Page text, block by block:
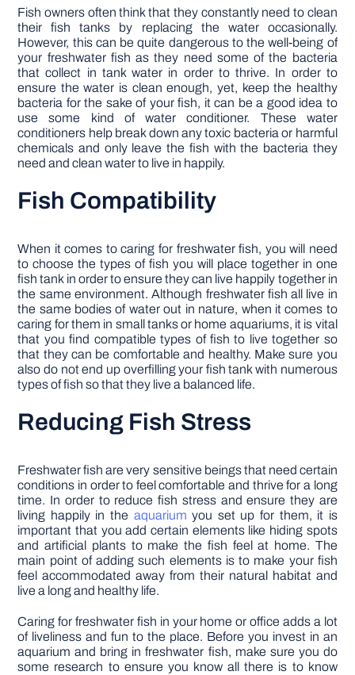
Fish owners often think that they constantly need to clean
their fish tanks by replacing the water occasionally.
However, this can be quite dangerous to the well-being of
your freshwater fish as they need some of the bacteria
that collect in tank water in order to thrive. In order to
ensure the water is clean enough, yet, keep the healthy
bacteria for the sake of your fish, it can be a good idea to
use some kind of water conditioner. These water
conditioners help break down any toxic bacteria or harmful
chemicals and only leave the fish with the bacteria they
need and clean water to live in happily.
Fish Compatibility
When it comes to caring for freshwater fish, you will need
to choose the types of fish you will place together in one
fish tank in order to ensure they can live happily together in
the same environment. Although freshwater fish all live in
the same bodies of water out in nature, when it comes to
caring for them in small tanks or home aquariums, it is vital
that you find compatible types of fish to live together so
that they can be comfortable and healthy. Make sure you
also do not end up overfilling your fish tank with numerous
types of fish so that they live a balanced life.
Reducing Fish Stress
Freshwater fish are very sensitive beings that need certain
conditions in order to feel comfortable and thrive for a long
time. In order to reduce fish stress and ensure they are
living happily in the aquarium you set up for them, it is
important that you add certain elements like hiding spots
and artificial plants to make the fish feel at home. The
main point of adding such elements is to make your fish
feel accommodated away from their natural habitat and
live a long and healthy life.
Caring for freshwater fish in your home or office adds a lot
of liveliness and fun to the place. Before you invest in an
aquarium and bring in freshwater fish, make sure you do
some research to ensure you know all there is to know